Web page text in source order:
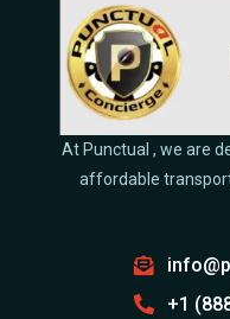
At Punctual , we are
affordable
+1